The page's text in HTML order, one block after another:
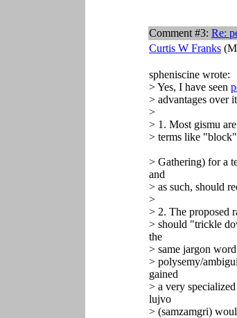
Comment #3: Re:
Curtis W Franks
spheniscine wrote:
> Yes, I have seen
> advantages over
>
> 1. Most gismu
> terms like
> Gathering) for a
and
> as such, should
>
> 2. The proposed
> should "trickle
the
> same jargon
> polysemy/
gained
> a very
lujvo
> (samzamgri)